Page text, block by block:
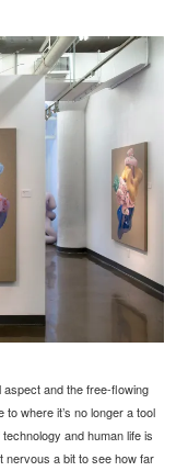
and the free-flowing
where it’s no longer a tool
and human life is
nervous a bit to see how far